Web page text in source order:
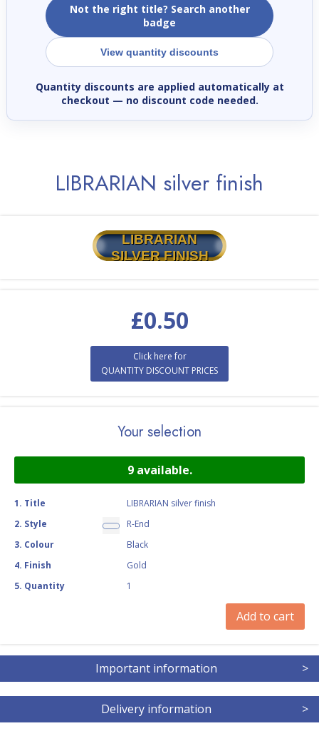
Not the right title? Search another
badge
View quantity discounts
Quantity discounts are applied automatically at
checkout — no discount code needed.
LIBRARIAN silver finish
LIBRARIAN
SILVER FINISH
£0.50
Click here for
QUANTITY DISCOUNT PRICES
Your selection
9available.
1. Title
LIBRARIAN silver finish
2. Style
R-End
3. Colour
Black
4. Finish
Gold
5. Quantity 1
Add to cart
Important information >
Delivery information >